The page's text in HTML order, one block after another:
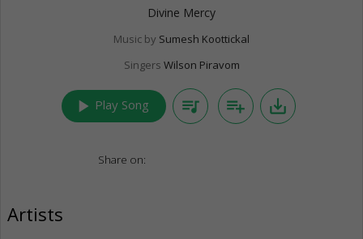
Divine Mercy
Music by Sumesh Koottickal
Singers Wilson Piravom
play_arrow Play Song queue_music playlist_add save_alt
Share on:
Artists